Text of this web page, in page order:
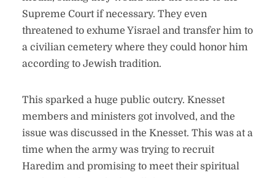
Supreme Court if necessary. They even
threatened to exhume Yisrael and transfer him to
a civilian cemetery where they could honor him
according to Jewish tradition.
This sparked a huge public outcry. Knesset
members and ministers got involved, and the
issue was discussed in the Knesset. This was at a
time when the army was trying to recruit
Haredim and promising to meet their spiritual